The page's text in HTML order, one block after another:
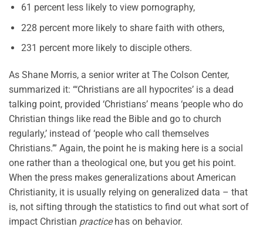
61 percent less likely to view pornography,
228 percent more likely to share faith with others,
231 percent more likely to disciple others.
As Shane Morris, a senior writer at The Colson Center,
summarized it: “‘Christians are all hypocrites’ is a dead
talking point, provided ‘Christians’ means ‘people who do
Christian things like read the Bible and go to church
regularly,’ instead of ‘people who call themselves
Christians.’” Again, the point he is making here is a social
one rather than a theological one, but you get his point.
When the press makes generalizations about American
Christianity, it is usually relying on generalized data – that
is, not sifting through the statistics to find out what sort of
impact Christian practicehas on behavior.